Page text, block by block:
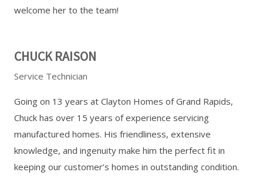
welcome her to the team!
CHUCK RAISON
Service Technician
Going on 13 years at Clayton Homes of Grand Rapids,
Chuck has over 15 years of experience servicing
manufactured homes. His friendliness, extensive
knowledge, and ingenuity make him the perfect fit in
keeping our customer’s homes in outstanding condition.